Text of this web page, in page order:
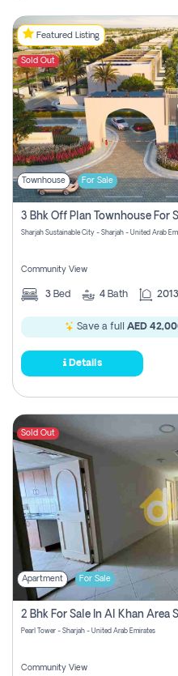
Featured Listing
Sold Out
Townhouse For Sale
Sharjah Sustainable City - Sharjah - United Arab
Community View
3 Bed 4 Bath
Save a full AED
Details
Sold Out
Apartment For Sale
Pearl Tower - Sharjah - United Arab Emirates
Community View